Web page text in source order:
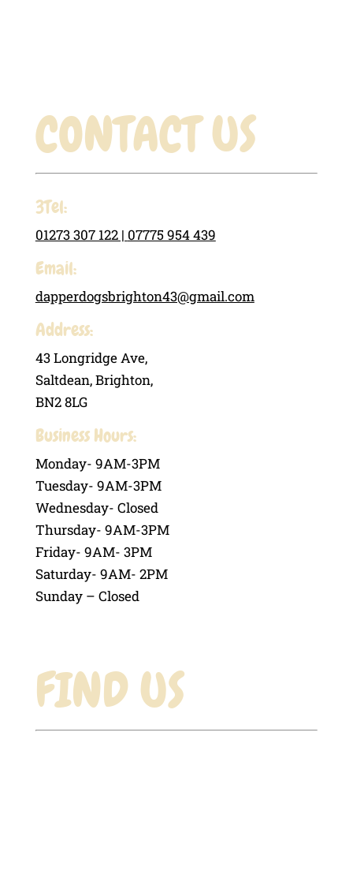
CONTACT US
3Tel:
01273 307 122 | 07775 954 439
Email:
dapperdogsbrighton43@gmail.com
Address:
43 Longridge Ave,
Saltdean, Brighton,
BN2 8LG
Business Hours:
Monday- 9AM-3PM
Tuesday- 9AM-3PM
Wednesday- Closed
Thursday- 9AM-3PM
Friday- 9AM- 3PM
Saturday- 9AM- 2PM
Sunday – Closed
FIND US